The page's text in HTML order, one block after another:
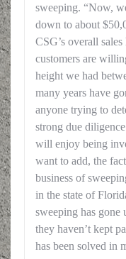
sweeping. “Now,
down to about
CSG’s overall
customers are
height we had
many years have
anyone trying to
strong due
will enjoy being
want to add, the
business of
in the state of
sweeping has gone
they haven’t kept
has been solved in